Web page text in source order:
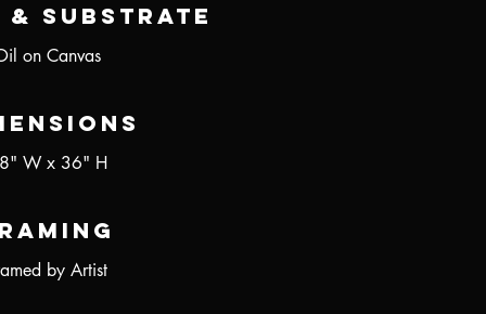
& Substrate
on Canvas
W x 36" H
by Artist